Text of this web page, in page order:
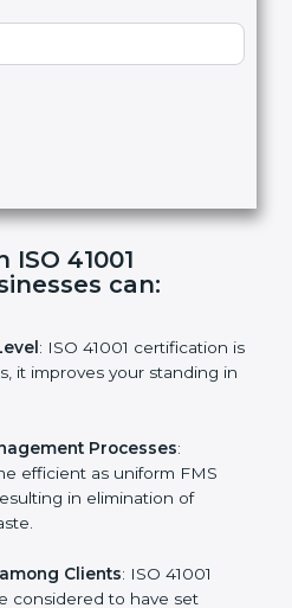
41001
can:
: ISO 41001 certification
it improves your standing
efficient as uniform FMS
in elimination of